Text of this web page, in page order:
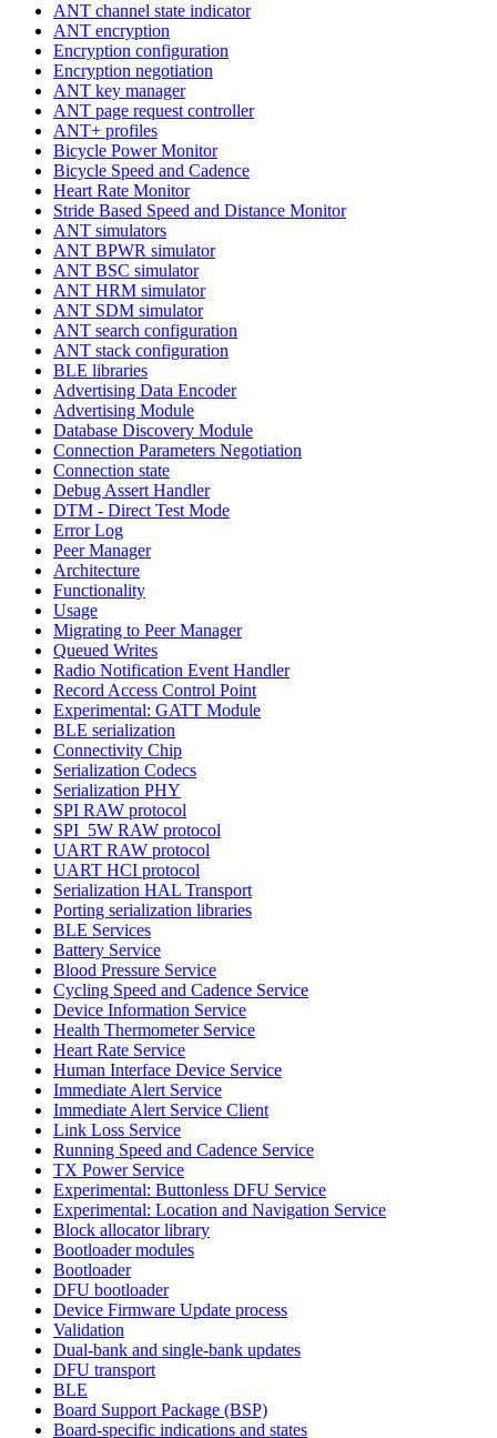
ANT channel state indicator
ANT encryption
Encryption configuration
Encryption negotiation
ANT key manager
ANT page request controller
ANT+ profiles
Bicycle Power Monitor
Bicycle Speed and Cadence
Heart Rate Monitor
Stride Based Speed and Distance Monitor
ANT simulators
ANT BPWR simulator
ANT BSC simulator
ANT HRM simulator
ANT SDM simulator
ANT search configuration
ANT stack configuration
BLE libraries
Advertising Data Encoder
Advertising Module
Database Discovery Module
Connection Parameters Negotiation
Connection state
Debug Assert Handler
DTM - Direct Test Mode
Error Log
Peer Manager
Architecture
Functionality
Usage
Migrating to Peer Manager
Queued Writes
Radio Notification Event Handler
Record Access Control Point
Experimental: GATT Module
BLE serialization
Connectivity Chip
Serialization Codecs
Serialization PHY
SPI RAW protocol
SPI_5W RAW protocol
UART RAW protocol
UART HCI protocol
Serialization HAL Transport
Porting serialization libraries
BLE Services
Battery Service
Blood Pressure Service
Cycling Speed and Cadence Service
Device Information Service
Health Thermometer Service
Heart Rate Service
Human Interface Device Service
Immediate Alert Service
Immediate Alert Service Client
Link Loss Service
Running Speed and Cadence Service
TX Power Service
Experimental: Buttonless DFU Service
Experimental: Location and Navigation Service
Block allocator library
Bootloader modules
Bootloader
DFU bootloader
Device Firmware Update process
Validation
Dual-bank and single-bank updates
DFU transport
BLE
Board Support Package (BSP)
Board-specific indications and states